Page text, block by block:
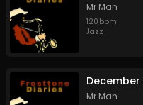
Mr Man
120 bpm
Jazz
December
Mr Man